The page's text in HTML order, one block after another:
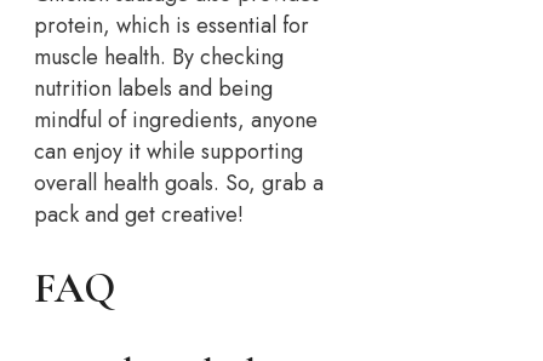
protein, which is essential for
muscle health. By checking
nutrition labels and being
mindful of ingredients, anyone
can enjoy it while supporting
overall health goals. So, grab a
pack and get creative!
FAQ